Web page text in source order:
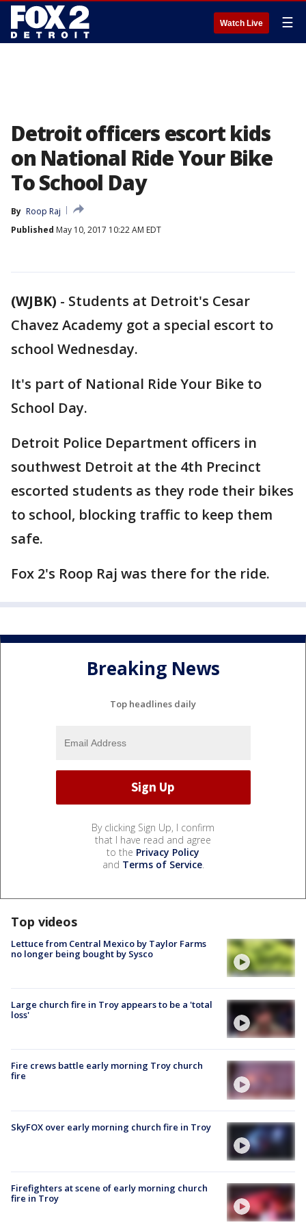
Watch Live ☰
Detroit officers escort kids
on National Ride Your Bike
To School Day
By Roop Raj
Published May 10, 2017 10:22 AM EDT
(WJBK) - Students at Detroit's Cesar
Chavez Academy got a special escort to
school Wednesday.
It's part of National Ride Your Bike to
School Day.
Detroit Police Department officers in
southwest Detroit at the 4th Precinct
escorted students as they rode their bikes
to school, blocking traffic to keep them
safe.
Fox 2's Roop Raj was there for the ride.
Breaking News
Top headlines daily
By clicking Sign Up, I confirm
that I have read and agree
to the Privacy Policy
and Terms of Service.
Top videos
Lettuce from Central Mexico by Taylor Farms
no longer being bought by Sysco
Large church fire in Troy appears to be a 'total
loss'
Fire crews battle early morning Troy church
fire
SkyFOX over early morning church fire in Troy
Firefighters at scene of early morning church
fire in Troy